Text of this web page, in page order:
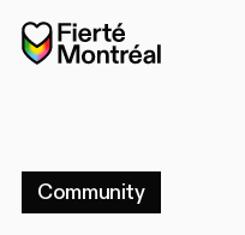
Skip to navigation
Skip to navigation
Skip to content
Home
Community